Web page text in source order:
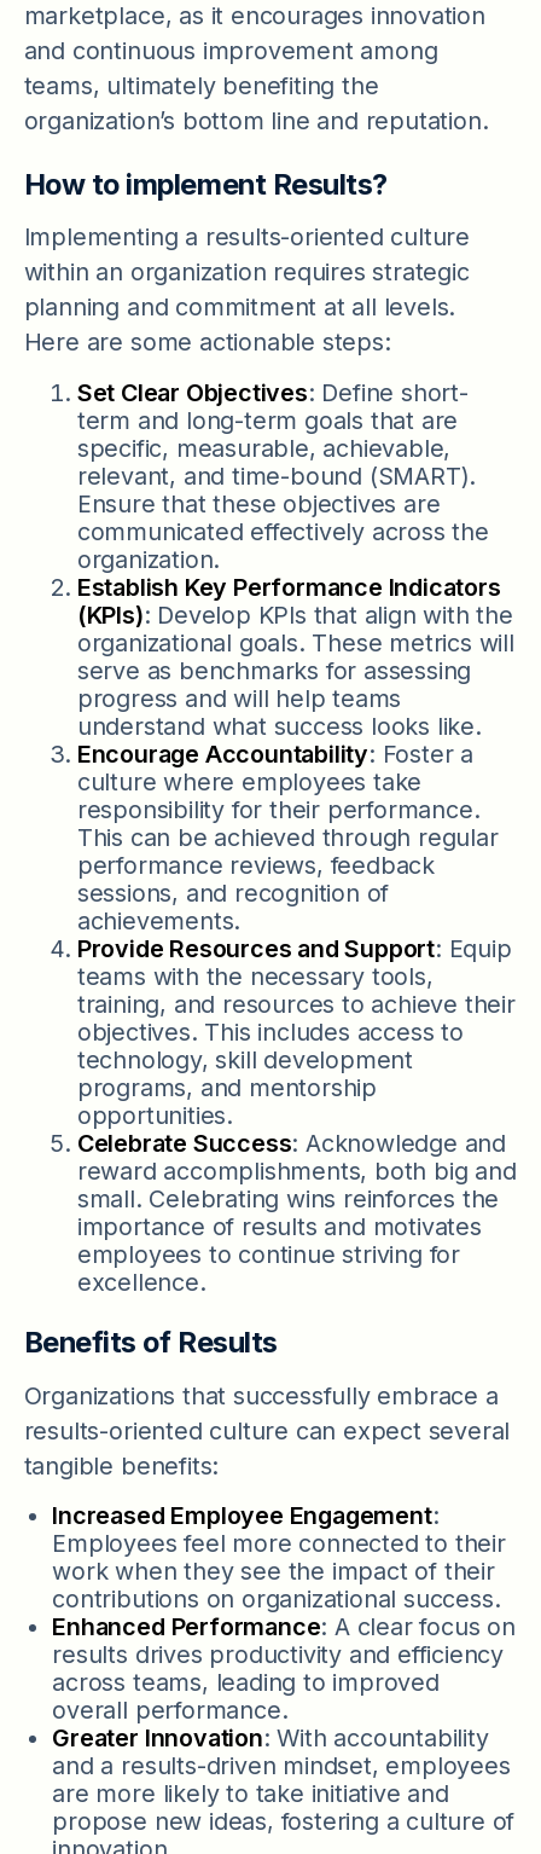
marketplace, as it encourages innovation
and continuous improvement among
teams, ultimately benefiting the
organization’s bottom line and reputation.
How to implement Results?
Implementing a results-oriented culture
within an organization requires strategic
planning and commitment at all levels.
Here are some actionable steps:
Set Clear Objectives: Define short-
term and long-term goals that are
specific, measurable, achievable,
relevant, and time-bound (SMART).
Ensure that these objectives are
communicated effectively across the
organization.
Establish Key Performance Indicators
(KPIs): Develop KPIs that align with the
organizational goals. These metrics will
serve as benchmarks for assessing
progress and will help teams
understand what success looks like.
Encourage Accountability: Foster a
culture where employees take
responsibility for their performance.
This can be achieved through regular
performance reviews, feedback
sessions, and recognition of
achievements.
Provide Resources and Support: Equip
teams with the necessary tools,
training, and resources to achieve their
objectives. This includes access to
technology, skill development
programs, and mentorship
opportunities.
Celebrate Success: Acknowledge and
reward accomplishments, both big and
small. Celebrating wins reinforces the
importance of results and motivates
employees to continue striving for
excellence.
Benefits of Results
Organizations that successfully embrace a
results-oriented culture can expect several
tangible benefits:
Increased Employee Engagement:
Employees feel more connected to their
work when they see the impact of their
contributions on organizational success.
Enhanced Performance: A clear focus on
results drives productivity and efficiency
across teams, leading to improved
overall performance.
Greater Innovation: With accountability
and a results-driven mindset, employees
are more likely to take initiative and
propose new ideas, fostering a culture of